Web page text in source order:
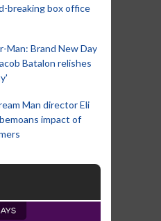
breaking box office
Man: Brand New Day
Batalon relishes
Man director Eli
impact of